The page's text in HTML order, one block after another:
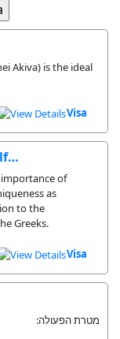
Akiva) is the ideal
Visa
of
as
to the
Greeks.
Visa
מטרת הפעולה: